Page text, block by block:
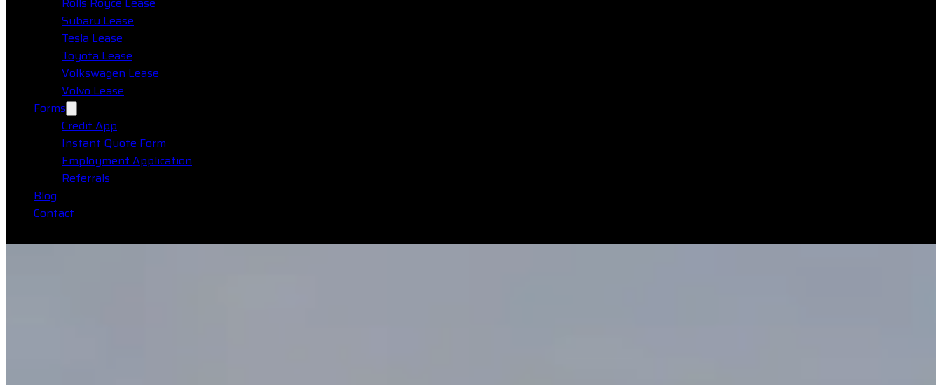
Subaru Lease
Tesla Lease
Toyota Lease
Volkswagen Lease
Volvo Lease
Forms
Credit App
Instant Quote Form
Employment Application
Referrals
Blog
Contact